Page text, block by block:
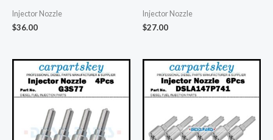
Injector Nozzle
$36.00
Injector Nozzle
$27.00